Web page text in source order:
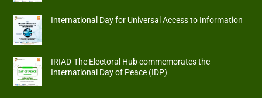
International Day for Universal Access to Information
IRIAD-The Electoral Hub commemorates the
International Day of Peace (IDP)